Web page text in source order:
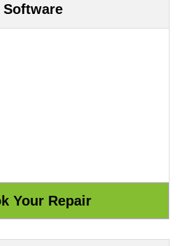
Software